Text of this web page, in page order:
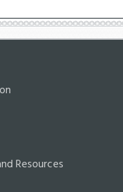
Resources